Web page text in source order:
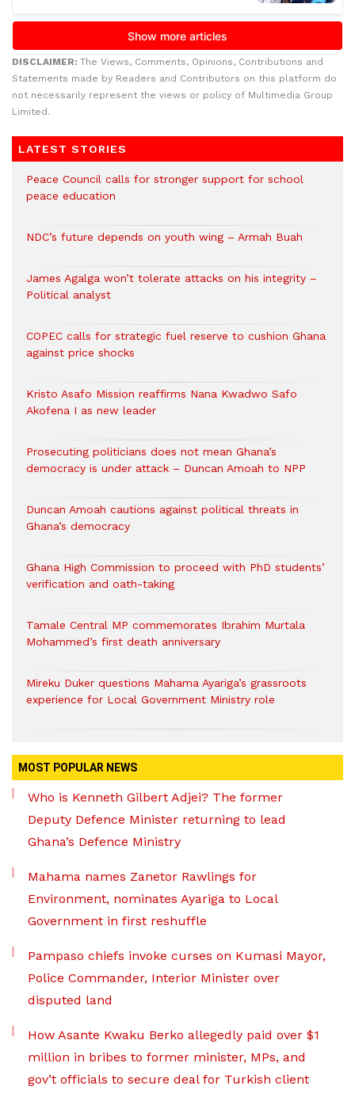
DISCLAIMER: The Views, Comments, Opinions, Contributions and
Statements made by Readers and Contributors on this platform do
not necessarily represent the views or policy of Multimedia Group
Limited.
LATEST STORIES
Peace Council calls for stronger support for school
peace education
NDC’s future depends on youth wing – Armah Buah
James Agalga won’t tolerate attacks on his integrity –
Political analyst
COPEC calls for strategic fuel reserve to cushion Ghana
against price shocks
Kristo Asafo Mission reaffirms Nana Kwadwo Safo
Akofena I as new leader
Prosecuting politicians does not mean Ghana’s
democracy is under attack – Duncan Amoah to NPP
Duncan Amoah cautions against political threats in
Ghana’s democracy
Ghana High Commission to proceed with PhD students’
verification and oath-taking
Tamale Central MP commemorates Ibrahim Murtala
Mohammed’s first death anniversary
Mireku Duker questions Mahama Ayariga’s grassroots
experience for Local Government Ministry role
MOST POPULAR NEWS
Who is Kenneth Gilbert Adjei? The former
Deputy Defence Minister returning to lead
Ghana’s Defence Ministry
Mahama names Zanetor Rawlings for
Environment, nominates Ayariga to Local
Government in first reshuffle
Pampaso chiefs invoke curses on Kumasi Mayor,
Police Commander, Interior Minister over
disputed land
How Asante Kwaku Berko allegedly paid over $1
million in bribes to former minister, MPs, and
gov’t officials to secure deal for Turkish client